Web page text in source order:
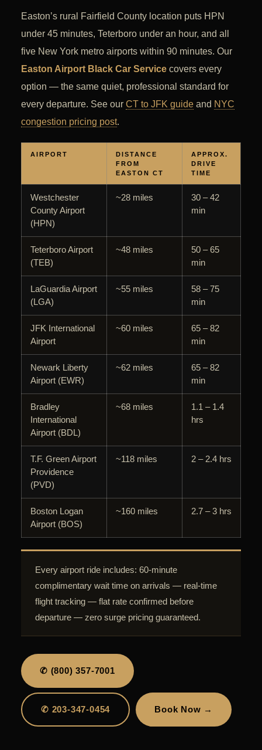
Easton’s rural Fairfield County location puts HPN
under 45 minutes, Teterboro under an hour, and all
five New York metro airports within 90 minutes. Our
Easton Airport Black Car Service covers every
option — the same quiet, professional standard for
every departure. See our CT to JFK guide and NYC
congestion pricing post.
AIRPORT
DISTANCE
FROM
EASTON CT
APPROX.
DRIVE
TIME
Westchester
County Airport
(HPN)
~28 miles
30 – 42
min
Teterboro Airport
(TEB)
~48 miles
50 – 65
min
LaGuardia Airport
(LGA)
~55 miles
58 – 75
min
JFK International
Airport
~60 miles
65 – 82
min
Newark Liberty
Airport (EWR)
~62 miles
65 – 82
min
Bradley
International
Airport (BDL)
~68 miles
1.1 – 1.4
hrs
T.F. Green Airport
Providence
(PVD)
~118 miles 2 – 2.4 hrs
Boston Logan
Airport (BOS)
~160 miles 2.7 – 3 hrs
Every airport ride includes: 60-minute
complimentary wait time on arrivals — real-time
flight tracking — flat rate confirmed before
departure — zero surge pricing guaranteed.
✆ (800) 357-7001
✆ 203-347-0454 Book Now →